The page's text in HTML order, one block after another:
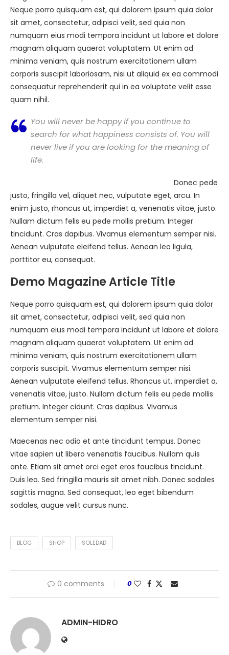
Neque porro quisquam est, qui dolorem ipsum quia dolor
sit amet, consectetur, adipisci velit, sed quia non
numquam eius modi tempora incidunt ut labore et dolore
magnam aliquam quaerat voluptatem. Ut enim ad
minima veniam, quis nostrum exercitationem ullam
corporis suscipit laboriosam, nisi ut aliquid ex ea commodi
consequatur reprehenderit qui in ea voluptate velit esse
quam nihil.
You will never be happy if you continue to
search for what happiness consists of. You will
never live if you are looking for the meaning of
life.
Donec pede
justo, fringilla vel, aliquet nec, vulputate eget, arcu. In
enim justo, rhoncus ut, imperdiet a, venenatis vitae, justo.
Nullam dictum felis eu pede mollis pretium. Integer
tincidunt. Cras dapibus. Vivamus elementum semper nisi.
Aenean vulputate eleifend tellus. Aenean leo ligula,
porttitor eu, consequat.
Demo Magazine Article Title
Neque porro quisquam est, qui dolorem ipsum quia dolor
sit amet, consectetur, adipisci velit, sed quia non
numquam eius modi tempora incidunt ut labore et dolore
magnam aliquam quaerat voluptatem. Ut enim ad
minima veniam, quis nostrum exercitationem ullam
corporis suscipit. Vivamus elementum semper nisi.
Aenean vulputate eleifend tellus. Rhoncus ut, imperdiet a,
venenatis vitae, justo. Nullam dictum felis eu pede mollis
pretium. Integer cidunt. Cras dapibus. Vivamus
elementum semper nisi.
Maecenas nec odio et ante tincidunt tempus. Donec
vitae sapien ut libero venenatis faucibus. Nullam quis
ante. Etiam sit amet orci eget eros faucibus tincidunt.
Duis leo. Sed fringilla mauris sit amet nibh. Donec sodales
sagittis magna. Sed consequat, leo eget bibendum
sodales, augue velit cursus nunc.
BLOG SHOP SOLEDAD
0 comments 0
ADMIN-HIDRO